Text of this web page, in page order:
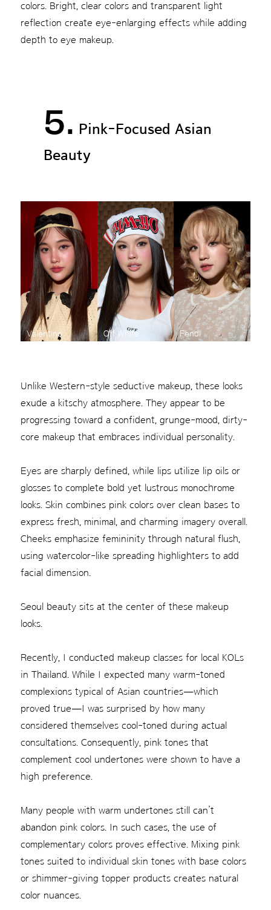
colors. Bright, clear colors and transparent light
reflection create eye-enlarging effects while adding
depth to eye makeup.
5. Pink-Focused Asian
Beauty
Valentino Off White Fendi
Unlike Western-style seductive makeup, these looks
exude a kitschy atmosphere. They appear to be
progressing toward a confident, grunge-mood, dirty-
core makeup that embraces individual personality.
Eyes are sharply defined, while lips utilize lip oils or
glosses to complete bold yet lustrous monochrome
looks. Skin combines pink colors over clean bases to
express fresh, minimal, and charming imagery overall.
Cheeks emphasize femininity through natural flush,
using watercolor-like spreading highlighters to add
facial dimension.
Seoul beauty sits at the center of these makeup
looks.
Recently, I conducted makeup classes for local KOLs
in Thailand. While I expected many warm-toned
complexions typical of Asian countries—which
proved true—I was surprised by how many
considered themselves cool-toned during actual
consultations. Consequently, pink tones that
complement cool undertones were shown to have a
high preference.
Many people with warm undertones still can’t
abandon pink colors. In such cases, the use of
complementary colors proves effective. Mixing pink
tones suited to individual skin tones with base colors
or shimmer-giving topper products creates natural
color nuances.